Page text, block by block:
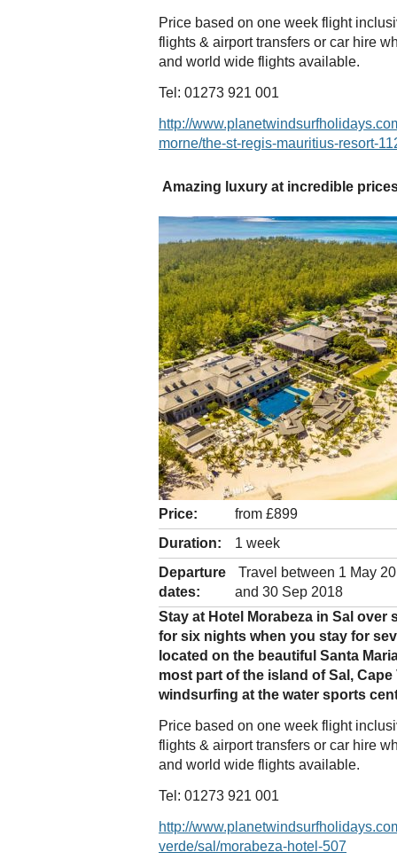
Price based on one week flight
flights & airport transfers or car hire
and world wide flights available.
Tel: 01273 921 001
http://
morne/the-st-regis-mauritius-resort-
Amazing luxury at incredible
Price:
from £899
Duration:
1 week
Departure
dates:
Travel between 1 May
and 30 Sep 2018
Stay at Hotel Morabeza in Sal over
for six nights when you stay for
located on the beautiful Santa
most part of the island of Sal,
windsurfing at the water sports
Price based on one week flight
flights & airport transfers or car hire
and world wide flights available.
Tel: 01273 921 001
http://
verde/sal/morabeza-hotel-507